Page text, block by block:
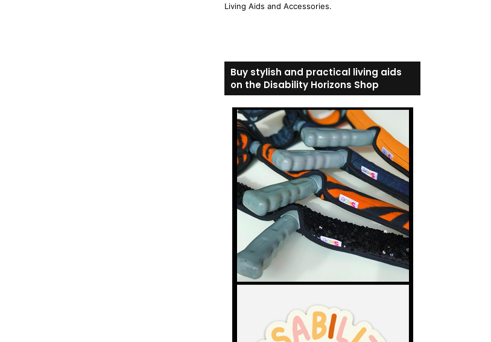
Living Aids and Accessories.
Buy stylish and practical living aids
on the Disability Horizons Shop